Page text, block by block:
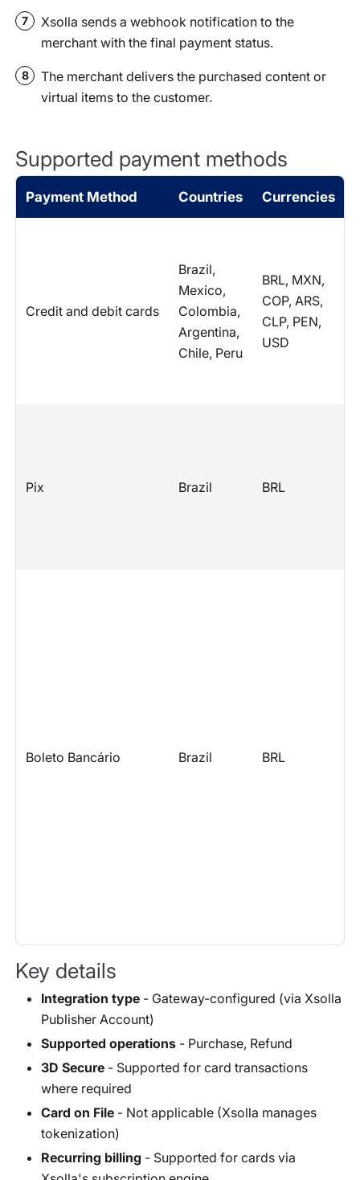
7
Xsolla sends a webhook notification to the
merchant with the final payment status.
8
The merchant delivers the purchased content or
virtual items to the customer.
Supported payment methods
Payment Method Countries Currencies
Credit and debit cards
Brazil,
Mexico,
Colombia,
Argentina,
Chile, Peru
BRL, MXN,
COP, ARS,
CLP, PEN,
USD
Pix Brazil BRL
Boleto Bancário Brazil BRL
Key details
Integration type - Gateway-configured (via Xsolla
Publisher Account)
Supported operations - Purchase, Refund
3D Secure - Supported for card transactions
where required
Card on File - Not applicable (Xsolla manages
tokenization)
Recurring billing - Supported for cards via